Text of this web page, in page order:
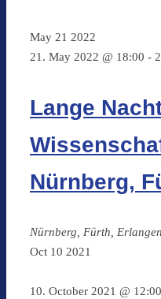
May 21 2022
21. May 2022 @ 18:00 -
Lange
Nürnberg,
Nürnberg, Fürth, Erlangen
Oct 10 2021
10. October 2021 @ 12:00